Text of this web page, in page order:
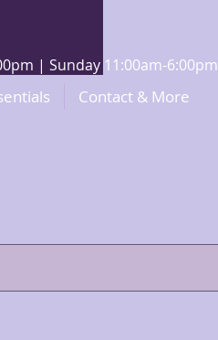
| Sunday 11:00am-6:00pm
Contact & More